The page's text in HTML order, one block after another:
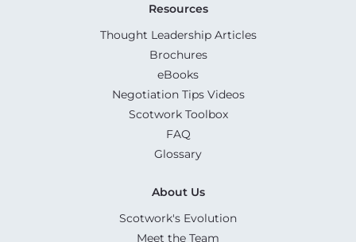
Resources
Thought Leadership Articles
Brochures
eBooks
Negotiation Tips Videos
Scotwork Toolbox
FAQ
Glossary
About Us
Scotwork's Evolution
Meet the Team